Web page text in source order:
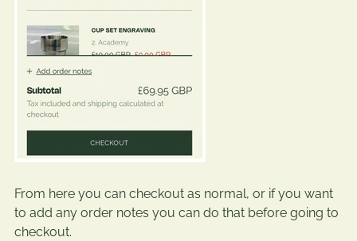
From here you can checkout as normal, or if you want
to add any order notes you can do that before going to
checkout.